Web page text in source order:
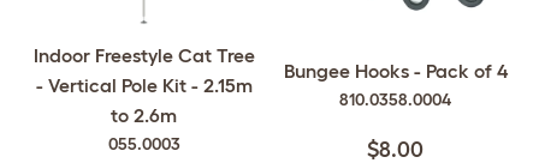
Indoor Freestyle Cat Tree
- Vertical Pole Kit - 2.15m
to 2.6m
055.0003
Bungee Hooks - Pack of 4
810.0358.0004
$8.00